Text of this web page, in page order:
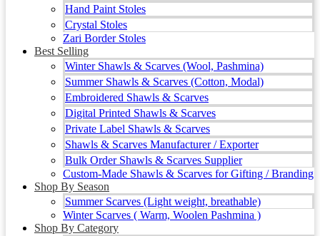
Hand Paint Stoles
Crystal Stoles
Zari Border Stoles
Best Selling
Winter Shawls & Scarves (Wool, Pashmina)
Summer Shawls & Scarves (Cotton, Modal)
Embroidered Shawls & Scarves
Digital Printed Shawls & Scarves
Private Label Shawls & Scarves
Shawls & Scarves Manufacturer / Exporter
Bulk Order Shawls & Scarves Supplier
Custom-Made Shawls & Scarves for Gifting / Branding
Shop By Season
Summer Scarves (Light weight, breathable)
Winter Scarves ( Warm, Woolen Pashmina )
Shop By Category